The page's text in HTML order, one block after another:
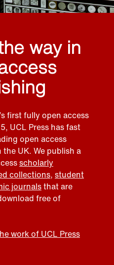
way in
first fully open access
UCL Press has fast
open access
UK. We publish a
scholarly
collections, student
journalsthat are
free of
work of UCL Press